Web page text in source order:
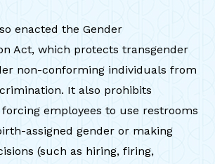
enacted the Gender
Act, which protects transgender
non-conforming individuals from
It also prohibits
employees to use restrooms
assigned gender or making
(such as hiring, firing,